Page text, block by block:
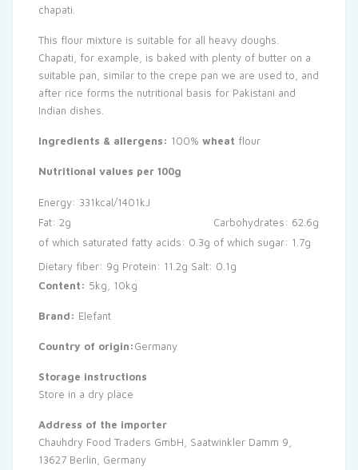
chapati.
This flour mixture is suitable for all heavy doughs.
Chapati, for example, is baked with plenty of butter on a
suitable pan, similar to the crepe pan we are used to, and
after rice forms the nutritional basis for Pakistani and
Indian dishes.
Ingredients & allergens: 100% wheat flour
Nutritional values per 100g
Energy: 331kcal/1401kJ
Fat: 2g
of which saturated fatty acids: 0.3g
Carbohydrates: 62.6g
of which sugar: 1.7g
Dietary fiber: 9g Protein: 11.2g Salt: 0.1g
Content: 5kg, 10kg
Brand: Elefant
Country of origin:Germany
Storage instructions
Store in a dry place
Address of the importer
Chauhdry Food Traders GmbH, Saatwinkler Damm 9,
13627 Berlin, Germany